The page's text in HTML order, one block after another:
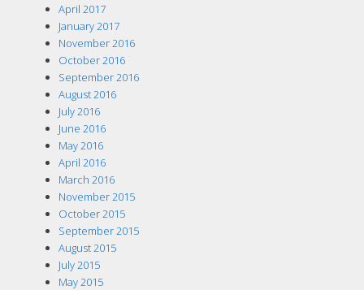
April 2017
January 2017
November 2016
October 2016
September 2016
August 2016
July 2016
June 2016
May 2016
April 2016
March 2016
November 2015
October 2015
September 2015
August 2015
July 2015
May 2015